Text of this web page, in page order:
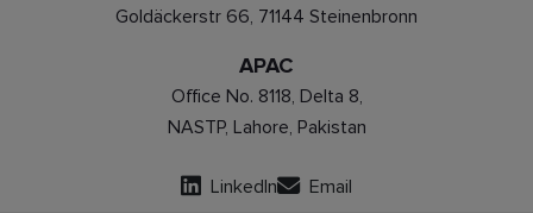
Goldäckerstr 66, 71144 Steinenbronn
APAC
Office No. 8118, Delta 8,
NASTP, Lahore, Pakistan
LinkedIn Email